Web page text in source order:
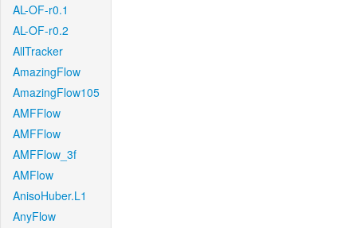
AL-OF-r0.1
AL-OF-r0.2
AllTracker
AmazingFlow
AmazingFlow105
AMFFlow
AMFFlow
AMFFlow_3f
AMFlow
AnisoHuber.L1
AnyFlow